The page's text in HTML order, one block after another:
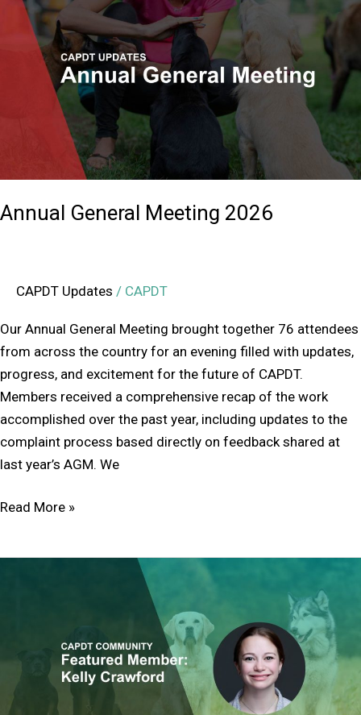
Annual General Meeting 2026
CAPDT Updates / CAPDT
Our Annual General Meeting brought together 76 attendees
from across the country for an evening filled with updates,
progress, and excitement for the future of CAPDT.
Members received a comprehensive recap of the work
accomplished over the past year, including updates to the
complaint process based directly on feedback shared at
last year’s AGM. We
General
Meeting
Read More »
DEIB